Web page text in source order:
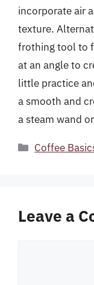
incorporate air
texture.
frothing tool to
at an angle to
little practice
a smooth and
a steam wand
Categories
Coffee
Leave a